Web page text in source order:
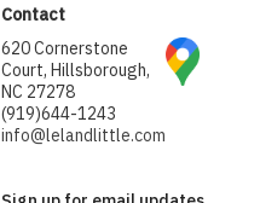
Contact
620 Cornerstone
Court, Hillsborough,
NC 27278
(919)644-1243
info@lelandlittle.com